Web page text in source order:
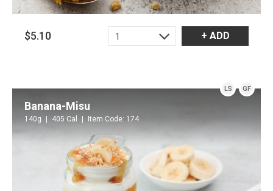
$5.10 1 + ADD
LS GF
Banana-Misu
140g 405 Cal Item Code: 174